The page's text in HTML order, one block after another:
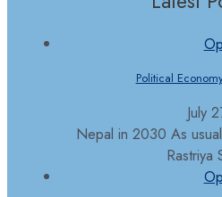
Political
July
Nepal in 2030 As
Rastriya